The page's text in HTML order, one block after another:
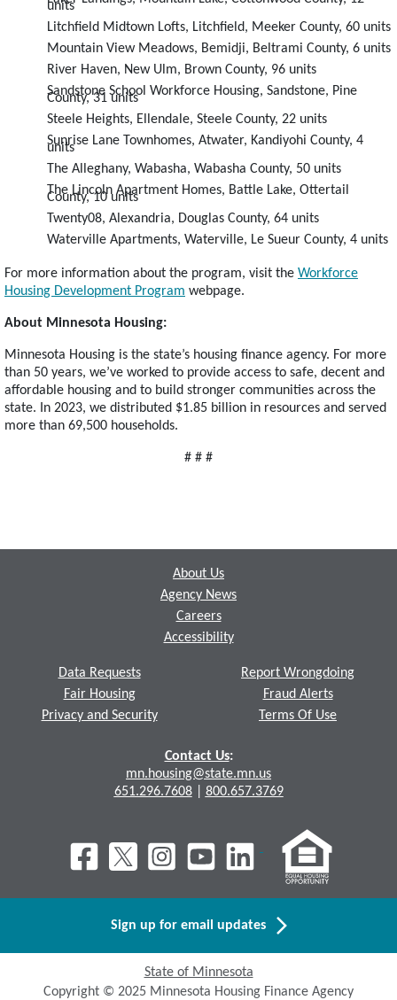
units
Litchfield Midtown Lofts, Litchfield, Meeker County, 60 units
Mountain View Meadows, Bemidji, Beltrami County, 6 units
River Haven, New Ulm, Brown County, 96 units
Sandstone School Workforce Housing, Sandstone, Pine
County, 31 units
Steele Heights, Ellendale, Steele County, 22 units
Sunrise Lane Townhomes, Atwater, Kandiyohi County, 4
units
The Alleghany, Wabasha, Wabasha County, 50 units
The Lincoln Apartment Homes, Battle Lake, Ottertail
County, 10 units
Twenty08, Alexandria, Douglas County, 64 units
Waterville Apartments, Waterville, Le Sueur County, 4 units
For more information about the program, visit the Workforce
Housing Development Program webpage.
About Minnesota Housing:
Minnesota Housing is the state’s housing finance agency. For more
than 50 years, we’ve worked to provide access to safe, decent and
affordable housing and to build stronger communities across the
state. In 2023, we distributed $1.85 billion in resources and served
more than 69,500 households.
# # #
About Us
Agency News
Careers
Accessibility
Data Requests
Fair Housing
Privacy and Security
Report Wrongdoing
Fraud Alerts
Terms Of Use
Contact Us:
mn.housing@state.mn.us
651.296.7608| 800.657.3769
Sign up for email updates
State of Minnesota
Copyright © 2025 Minnesota Housing Finance Agency